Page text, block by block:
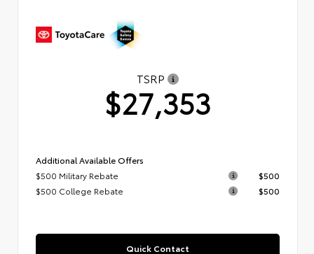
TSRP
$27,353
Additional Available Offers
$500 Military Rebate
$500
$500 College Rebate
$500
Quick Contact